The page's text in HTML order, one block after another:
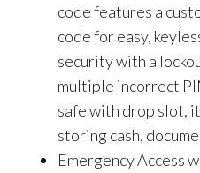
code features a
code for easy,
security with a
multiple incorrect
safe with drop slot,
storing cash,
Emergency Access